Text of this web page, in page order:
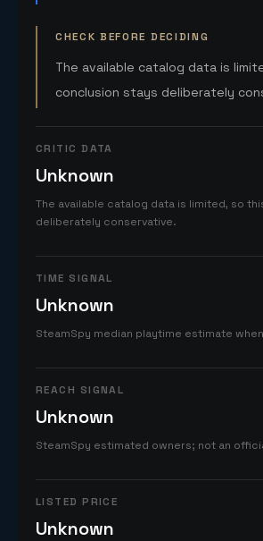
CHECK BEFORE DECIDING
The available catalog data is
conclusion stays deliberately
CRITIC DATA
Unknown
The available catalog data is limited, so
deliberately conservative.
TIME SIGNAL
Unknown
SteamSpy median playtime estimate
REACH SIGNAL
Unknown
SteamSpy estimated owners; not an
LISTED PRICE
Unknown